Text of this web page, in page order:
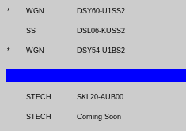
* WGN DSY60-U1SS2
SS DSL06-KUSS2
* WGN DSY54-U1BS2
STECH SKL20-AUB00
STECH Coming Soon